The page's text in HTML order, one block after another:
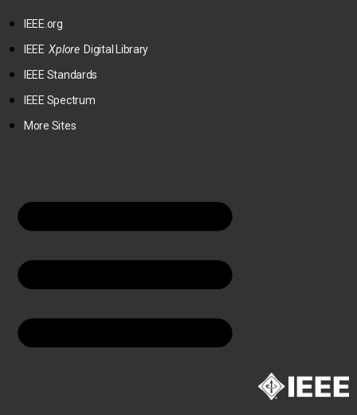
IEEE.org
IEEEXploreDigital Library
IEEE Standards
IEEE Spectrum
More Sites